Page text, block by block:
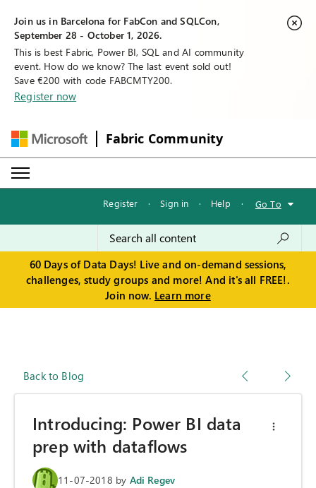
Join us in Barcelona for FabCon and SQLCon,
September 28 - October 1, 2026.
This is best Fabric, Power BI, SQL and AI community
event. How do we know? The last event sold out!
Save €200 with code FABCMTY200.
Register now
Fabric Community
Register · Sign in · Help · Go To
60 Days of Data Days! Live and on-demand sessions,
challenges, study groups and more! And it's all FREE!.
Join now. Learn more
Back to Blog
Introducing: Power BI data
prep with dataflows
11-07-2018 by Adi Regev